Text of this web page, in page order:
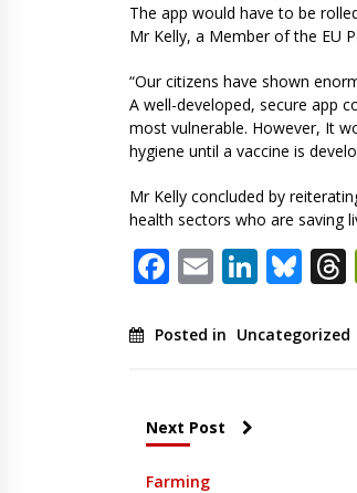
The app would have to be
Mr Kelly, a Member of the EU
“Our citizens have shown
A well-developed, secure app
most vulnerable. However, It
hygiene until a vaccine is
Mr Kelly concluded by
health sectors who are saving
Facebook
Email
Posted in Uncategorized
Next Post
Farming